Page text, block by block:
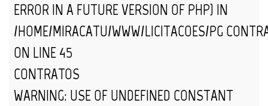
ERROR IN A FUTURE VERSION OF PHP) IN
/HOME/MIRACATU/WWW/LICITACOES/
ON LINE45
CONTRATOS
WARNING: USE OF UNDEFINED CONSTANT